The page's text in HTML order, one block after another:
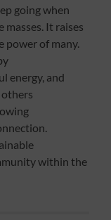
going when
It raises
power of many.
energy, and
others
within the